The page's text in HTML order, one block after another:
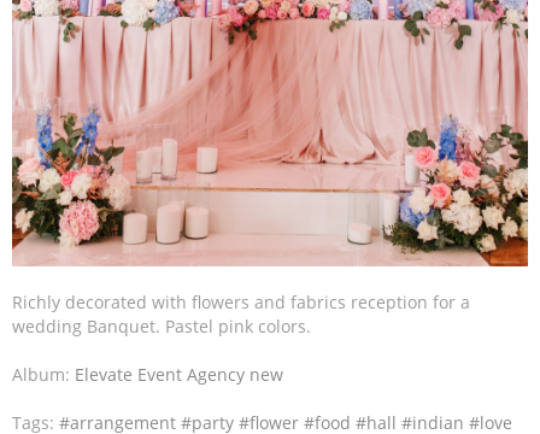
Richly decorated with flowers and fabrics reception for a
wedding Banquet. Pastel pink colors.
Album: Elevate Event Agency new
Tags: #arrangement #party #flower #food #hall #indian #love